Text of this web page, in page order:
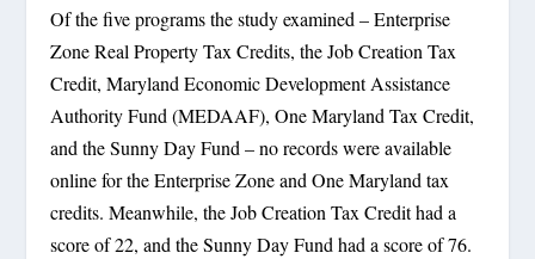
Of the five programs the study examined – Enterprise
Zone Real Property Tax Credits, the Job Creation Tax
Credit, Maryland Economic Development Assistance
Authority Fund (MEDAAF), One Maryland Tax Credit,
and the Sunny Day Fund – no records were available
online for the Enterprise Zone and One Maryland tax
credits. Meanwhile, the Job Creation Tax Credit had a
score of 22, and the Sunny Day Fund had a score of 76.